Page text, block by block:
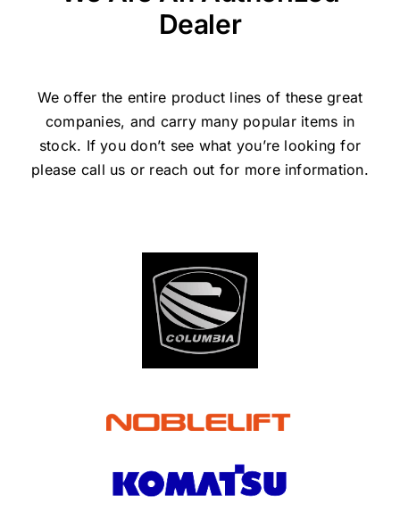
Dealer
We offer the entire product lines of these great
companies, and carry many popular items in
stock. If you don’t see what you’re looking for
please call us or reach out for more information.